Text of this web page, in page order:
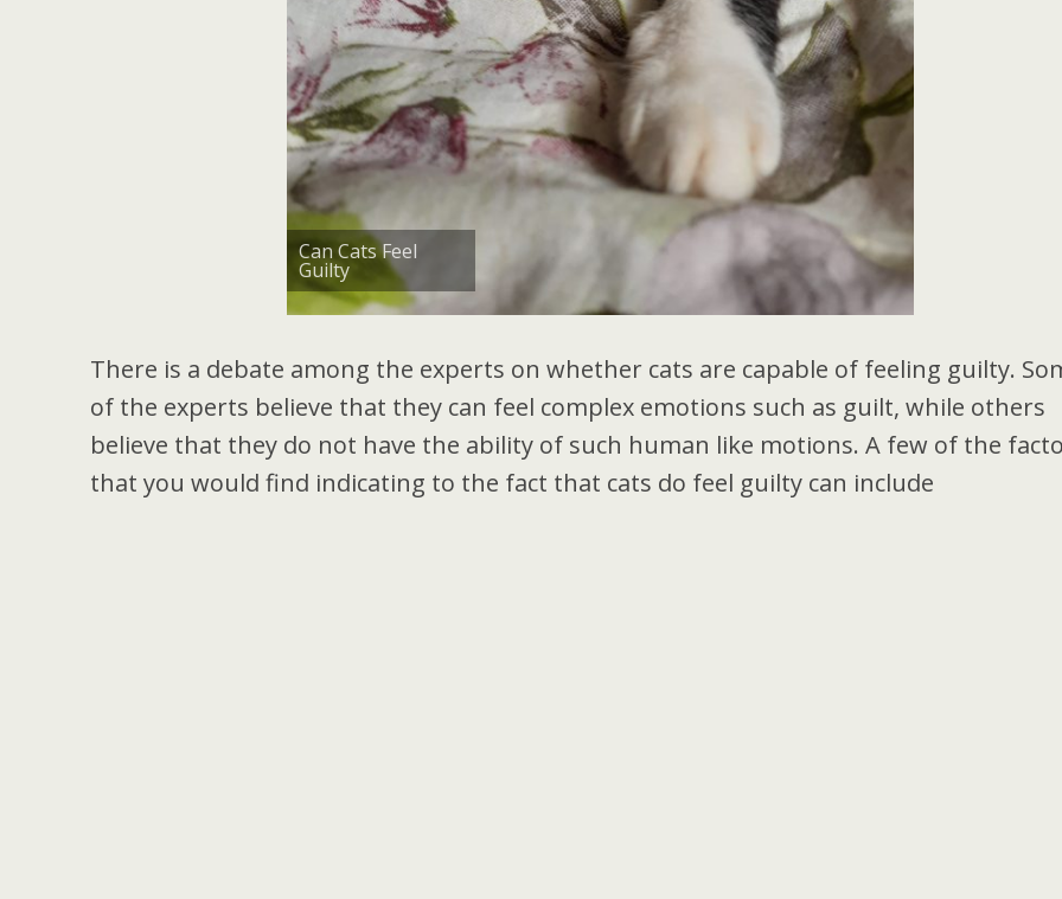
Can Cats Feel
Guilty
There is a debate among the experts on whether cats are capable of feeling guilty.
of the experts believe that they can feel complex emotions such as guilt, while others
believe that they do not have the ability of such human like motions. A few of the
that you would find indicating to the fact that cats do feel guilty can include